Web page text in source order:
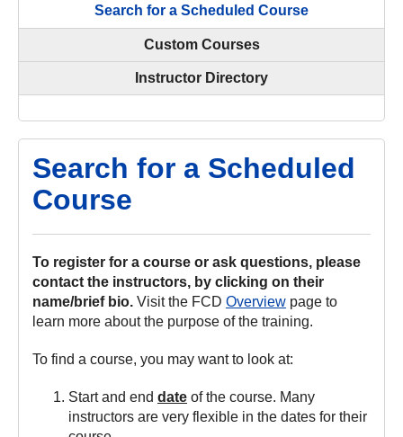
Search for a Scheduled Course
Custom Courses
Instructor Directory
Search for a Scheduled
Course
To register for a course or ask questions, please
contact the instructors, by clicking on their
name/brief bio. Visit the FCD Overview page to
learn more about the purpose of the training.
To find a course, you may want to look at:
Start and end date of the course. Many
instructors are very flexible in the dates for their